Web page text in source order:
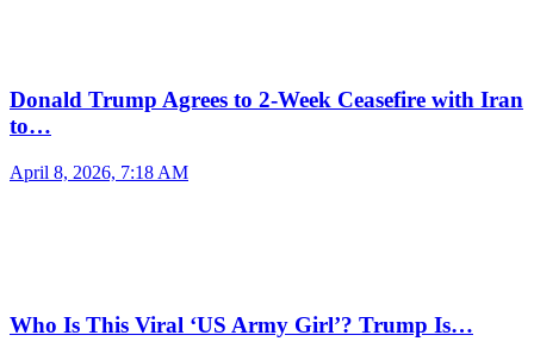
Donald Trump Agrees to 2-Week Ceasefire with Iran
to…
April 8, 2026, 7:18 AM
Who Is This Viral ‘US Army Girl’? Trump Is…